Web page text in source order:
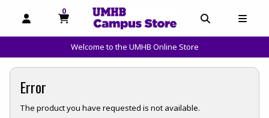
OPEN AND CLOSE PROFILE LINKS
0
MY CART, 0 ITEMS
OPEN AND
Welcome to the UMHB Online Store
Error
The product you have requested is not available.